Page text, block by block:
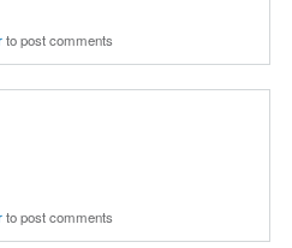
to post comments
to post comments